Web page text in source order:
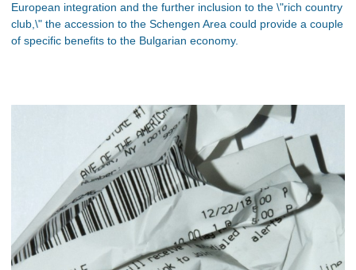
European integration and the further inclusion to the \"rich country
club,\" the accession to the Schengen Area could provide a couple
of specific benefits to the Bulgarian economy.